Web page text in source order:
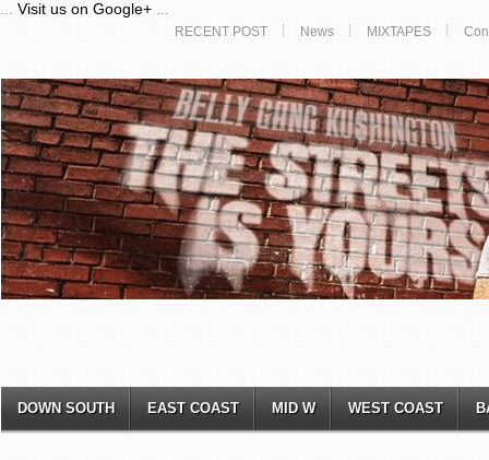
Visit us on Google+
RECENT POST News MIXTAPES
DOWN SOUTH EAST COAST MID W WEST COAST